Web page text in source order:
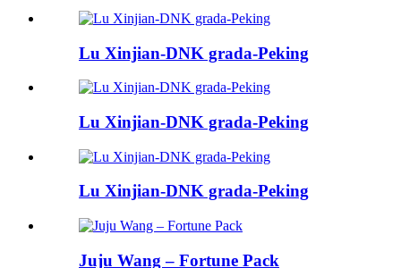
Lu Xinjian-DNK grada-Peking
Lu Xinjian-DNK grada-Peking
Lu Xinjian-DNK grada-Peking
Juju Wang – Fortune Pack